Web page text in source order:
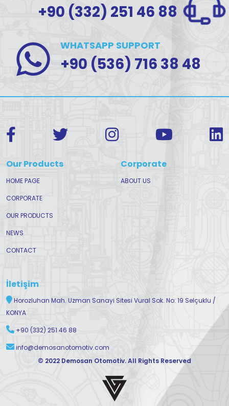
+90 (332) 251 46 88
WHATSAPP SUPPORT
+90 (536) 716 38 48
Our Products
HOME PAGE
CORPORATE
OUR PRODUCTS
NEWS
CONTACT
Corporate
ABOUT US
İletişim
Horozluhan Mah. Uzman Sanayi Sitesi Vural Sok. No: 19 Selçuklu /
KONYA
+90 (332) 251 46 88
info@demosanotomotiv.com
© 2022 Demosan Otomotiv. All Rights Reserved